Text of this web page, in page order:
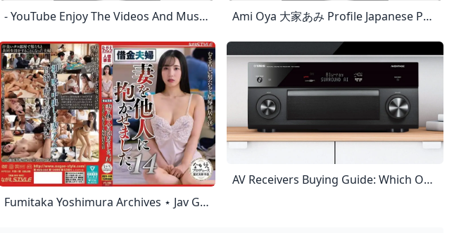
- YouTube Enjoy The Videos And Music That You Love, Upload Original Content And Share It All With Friends, Family And The World On YouTube. Ami Oya 大家あみ Profile Japanese Porn Videos And More. JapanHDV Ami Oya 大家あみ Profile, Japanese Porn Videos And More. Ami Oya 4411 LikedAmi Oya 2565 LikedAmi Oya 5050 LikedAmi Oya 4624 Liked JapanHDV Is The #1 Of Uncensored Japanese Porn Site. We Offer The Hottest JAV Model On The Internet In High Quality And Hardcore Porn With No Mosaic. Download Or Stream Unlimited Videos Of Famous Japanese AV Idols In Nearly Any Situations Imaginable. Creampie Videos, Double
Fumitaka Yoshimura Archives ⋆ Jav Guru ⋆ Japanese Porn Tube All CategoriesAllJAVAmateurFC2SubsUncensoredDecensored Recent RecentTrendingViews MonthlyViews TotalLikes TotalDislikesCommentsRelease Date All JAV Movies Are Mobile-Ready. This Is A Quality JAV Tube, Content Is Handpicked. Girl Of The Month: Shinoda Yuu • Buy Uncensored? = JAVHD.com 1080p (78,275) 4K (2,418) Amateur (13,218) Blog (5) Decensored (901) English Subbed JAV (873) FC2 (12,095) HD (80,199) Idol (1,823) JAV (90,552) LEGACY (14) UNCENSORED (5,298) Actress Ranking Actress Search Advanced Search JAV Actors Index Some Terms Glossary
AV Receivers Buying Guide: Which One To Buy For Your Home Theater? World Wide Stereo Having The Best Home Theater Receiver Can Make All The Difference. How Do You Know Which Home Theater Receiver To Buy? Check Out Our Cheat Sheet Guide Here. Continue Shopping Have An Account? Log In To Check Out Faster. Ben Morrow| Updated: January 3, 2024If You Read Anything, Read This. They May Look Alike, But They’re Two Very Different Animals. An AV (Audio/Video Or Home Theater) Receiver Not Only Powers Your Whole Home Theater System, It’s The Brains Behind The Whole System.